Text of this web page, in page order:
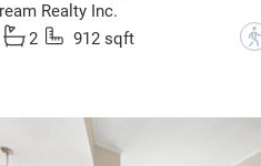
Realty Inc.
2 912 sqft ?